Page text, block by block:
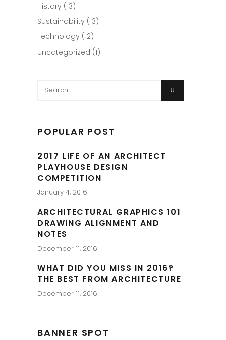
History (13)
Sustainability (13)
Technology (12)
Uncategorized (1)
Search
POPULAR POST
2017 LIFE OF AN ARCHITECT
PLAYHOUSE DESIGN
COMPETITION
January 4, 2016
ARCHITECTURAL GRAPHICS 101
DRAWING ALIGNMENT AND
NOTES
December 11, 2016
WHAT DID YOU MISS IN 2016?
THE BEST FROM ARCHITECTURE
December 11, 2016
BANNER SPOT